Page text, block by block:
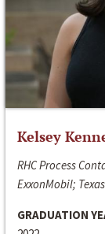
Kelsey
RHC Process
ExxonMobil; Texas
GRADUATION